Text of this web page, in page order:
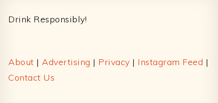
Drink Responsibly!
About | Advertising | Privacy | Instagram Feed |
Contact Us